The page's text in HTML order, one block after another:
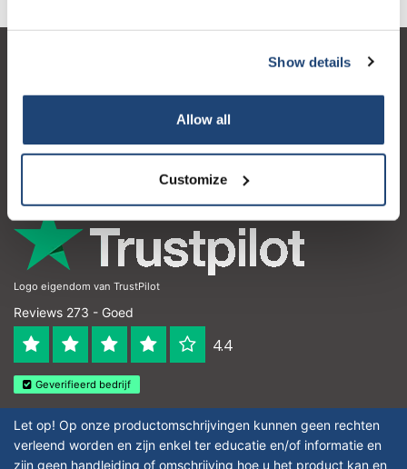
Show details
Allow all
Customize
Contactgegevens
Logo eigendom van TrustPilot
Reviews 273 - Goed
4.4
Geverifieerd bedrijf
Let op! Op onze productomschrijvingen kunnen geen rechten
verleend worden en zijn enkel ter educatie en/of informatie en
zijn geen handleiding of omschrijving hoe u het product kan en
€50.00